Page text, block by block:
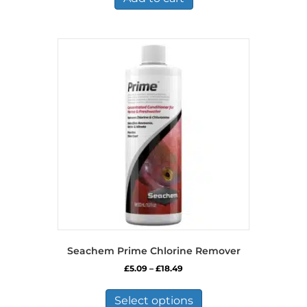
Seachem Prime Chlorine Remover
£5.09 – £18.49Price
£5.09
through
Select options